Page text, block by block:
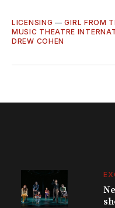
LICENSING —GIRL FROM
MUSIC THEATRE
DREW COHEN